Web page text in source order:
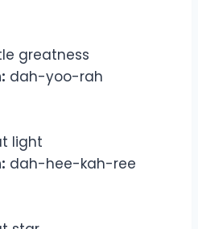
greatness
dah-yoo-rah
light
dah-hee-kah-ree